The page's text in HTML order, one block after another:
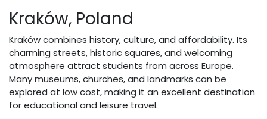
Kraków, Poland
Kraków combines history, culture, and affordability. Its
charming streets, historic squares, and welcoming
atmosphere attract students from across Europe.
Many museums, churches, and landmarks can be
explored at low cost, making it an excellent destination
for educational and leisure travel.